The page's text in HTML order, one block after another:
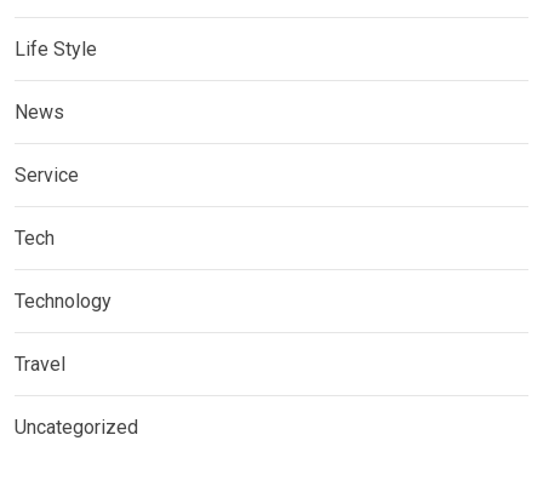
Life Style
News
Service
Tech
Technology
Travel
Uncategorized